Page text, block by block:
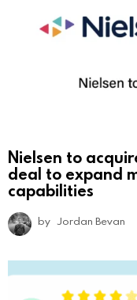
Nielsen to
deal to expand
capabilities
by Jordan Bevan